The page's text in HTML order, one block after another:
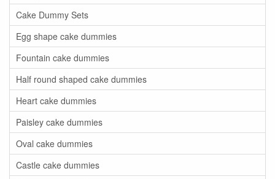
Cake Dummy Sets
Egg shape cake dummies
Fountain cake dummies
Half round shaped cake dummies
Heart cake dummies
Paisley cake dummies
Oval cake dummies
Castle cake dummies